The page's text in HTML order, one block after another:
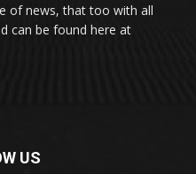
of news, that too with all
can be found here at
US